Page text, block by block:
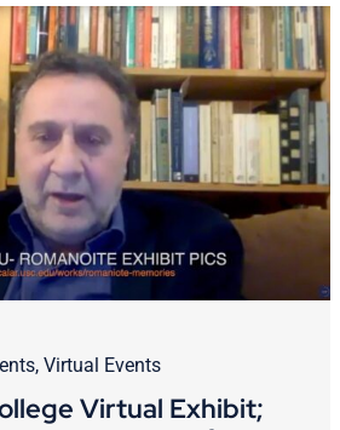
, Virtual Events
Virtual Exhibit;